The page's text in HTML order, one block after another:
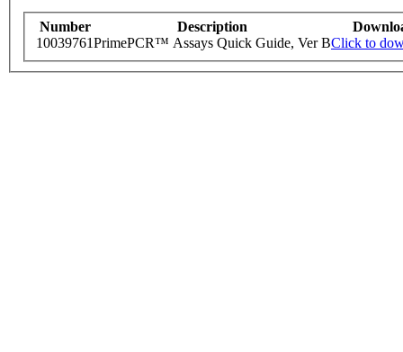
Number Description
10039761PrimePCR™ Assays Quick Guide, Ver BClick to